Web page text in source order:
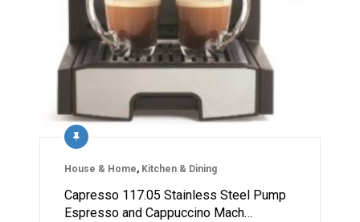
House & Home, Kitchen & Dining
Capresso 117.05 Stainless Steel Pump
Espresso and Cappuccino Mach…